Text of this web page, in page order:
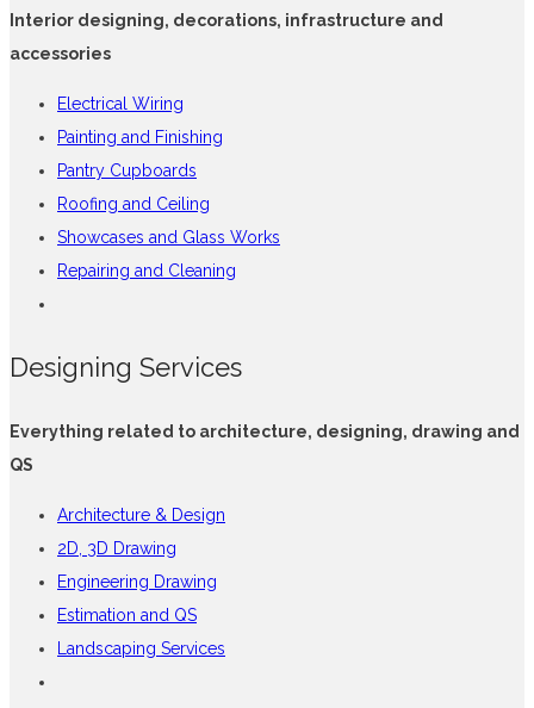
Interior designing, decorations, infrastructure and
accessories
Electrical Wiring
Painting and Finishing
Pantry Cupboards
Roofing and Ceiling
Showcases and Glass Works
Repairing and Cleaning
Designing Services
Everything related to architecture, designing, drawing and
QS
Architecture & Design
2D, 3D Drawing
Engineering Drawing
Estimation and QS
Landscaping Services